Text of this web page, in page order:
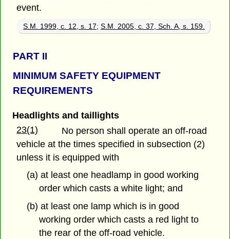
event.
S.M. 1999, c. 12, s. 17;S.M. 2005, c. 37, Sch. A, s. 159.
PART II
MINIMUM SAFETY EQUIPMENT
REQUIREMENTS
Headlights and taillights
23(1)
No person shall operate an off-road
vehicle at the times specified in subsection (2)
unless it is equipped with
(a) at least one headlamp in good working
order which casts a white light; and
(b) at least one lamp which is in good
working order which casts a red light to
the rear of the off-road vehicle.